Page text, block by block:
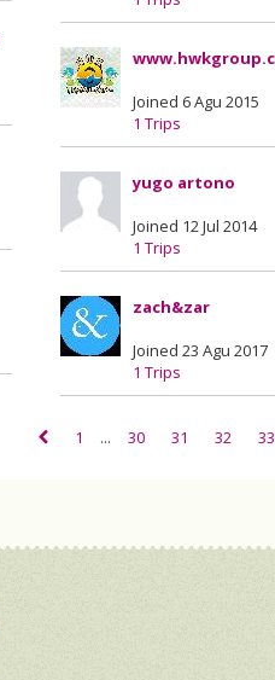
Joined 6 Agu 2015
1 Trips
yugo artono
Joined 12 Jul 2014
1 Trips
zach&zar
Joined 23 Agu 2017
1 Trips
1 ... 30 31 32 33